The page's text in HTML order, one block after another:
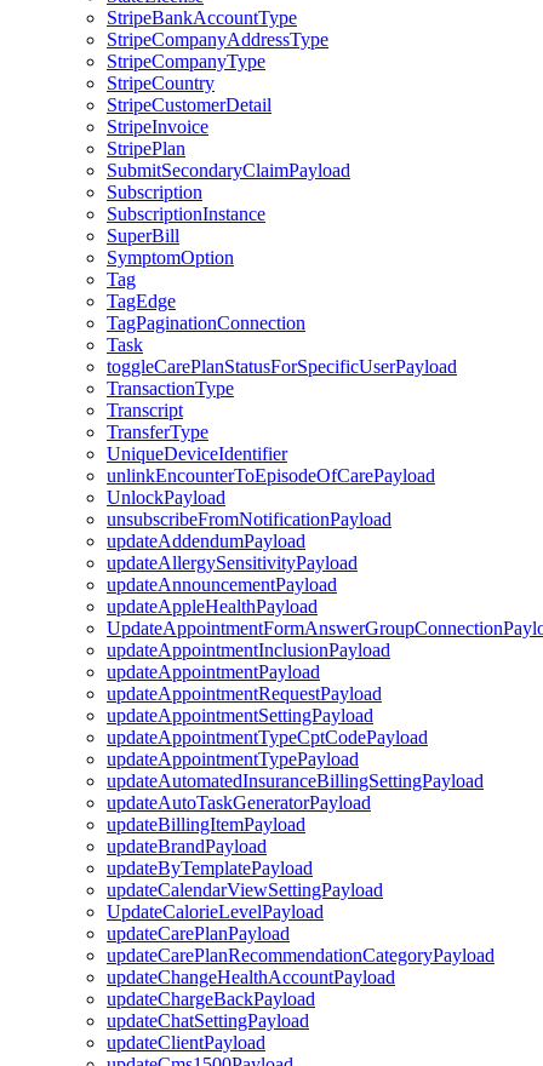
StripeBankAccountType
StripeCompanyAddressType
StripeCompanyType
StripeCountry
StripeCustomerDetail
StripeInvoice
StripePlan
SubmitSecondaryClaimPayload
Subscription
SubscriptionInstance
SuperBill
SymptomOption
Tag
TagEdge
TagPaginationConnection
Task
toggleCarePlanStatusForSpecificUserPayload
TransactionType
Transcript
TransferType
UniqueDeviceIdentifier
unlinkEncounterToEpisodeOfCarePayload
UnlockPayload
unsubscribeFromNotificationPayload
updateAddendumPayload
updateAllergySensitivityPayload
updateAnnouncementPayload
updateAppleHealthPayload
updateAppointmentInclusionPayload
updateAppointmentPayload
updateAppointmentRequestPayload
updateAppointmentSettingPayload
updateAppointmentTypeCptCodePayload
updateAppointmentTypePayload
updateAutomatedInsuranceBillingSettingPayload
updateAutoTaskGeneratorPayload
updateBillingItemPayload
updateBrandPayload
updateByTemplatePayload
updateCalendarViewSettingPayload
UpdateCalorieLevelPayload
updateCarePlanPayload
updateCarePlanRecommendationCategoryPayload
updateChangeHealthAccountPayload
updateChargeBackPayload
updateChatSettingPayload
updateClientPayload